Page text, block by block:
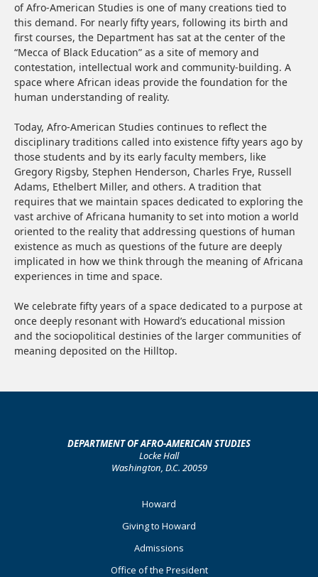
of Afro-American Studies is one of many creations tied to
this demand. For nearly fifty years, following its birth and
first courses, the Department has sat at the center of the
“Mecca of Black Education” as a site of memory and
contestation, intellectual work and community-building. A
space where African ideas provide the foundation for the
human understanding of reality.
Today, Afro-American Studies continues to reflect the
disciplinary traditions called into existence fifty years ago by
those students and by its early faculty members, like
Gregory Rigsby, Stephen Henderson, Charles Frye, Russell
Adams, Ethelbert Miller, and others. A tradition that
requires that we maintain spaces dedicated to exploring the
vast archive of Africana humanity to set into motion a world
oriented to the reality that addressing questions of human
existence as much as questions of the future are deeply
implicated in how we think through the meaning of Africana
experiences in time and space.
We celebrate fifty years of a space dedicated to a purpose at
once deeply resonant with Howard’s educational mission
and the sociopolitical destinies of the larger communities of
meaning deposited on the Hilltop.
DEPARTMENT OF AFRO-AMERICAN STUDIES
Locke Hall
Washington, D.C. 20059
Howard
Giving to Howard
Admissions
Office of the President